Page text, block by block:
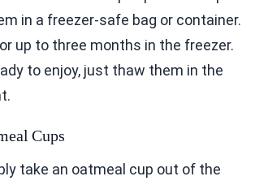
in a freezer-safe bag or container.
up to three months in the freezer.
to enjoy, just thaw them in the
Cups
take an oatmeal cup out of the